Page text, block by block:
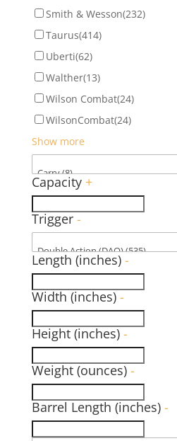
Smith & Wesson(232)
Taurus(414)
Uberti(62)
Walther(13)
Wilson Combat(24)
WilsonCombat(24)
Show more
Capacity +
Trigger -
Length (inches) -
Width (inches) -
Height (inches) -
Weight (ounces) -
Barrel Length (inches) -